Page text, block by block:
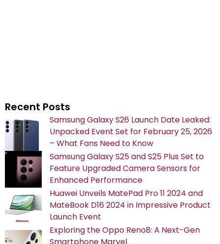
Recent Posts
Samsung Galaxy S26 Launch Date Leaked:
Unpacked Event Set for February 25, 2026
– What Fans Need to Know
Samsung Galaxy S25 and S25 Plus Set to
Feature Upgraded Camera Sensors for
Enhanced Performance
Huawei Unveils MatePad Pro 11 2024 and
MateBook D16 2024 in Impressive Product
Launch Event
Exploring the Oppo Reno8: A Next-Gen